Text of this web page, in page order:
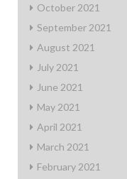
October 2021
September 2021
August 2021
July 2021
June 2021
May 2021
April 2021
March 2021
February 2021